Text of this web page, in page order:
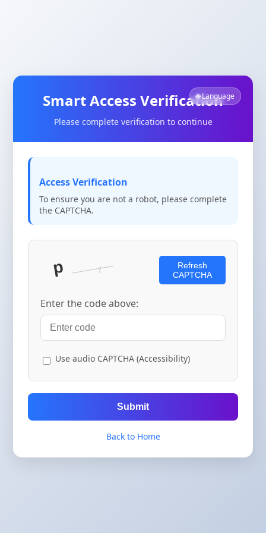
🌐 Language
Smart Access Verification
Please complete verification to continue
Access Verification
To ensure you are not a robot, please complete
the CAPTCHA.
Refresh
CAPTCHA
Enter the code above:
Use audio CAPTCHA (Accessibility)
Submit
Back to Home